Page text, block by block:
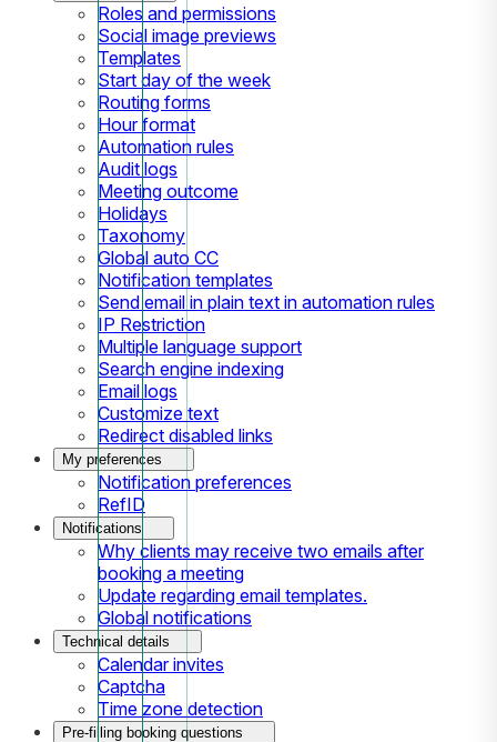
Roles and permissions
Social image previews
Templates
Start day of the week
Routing forms
Hour format
Automation rules
Audit logs
Meeting outcome
Holidays
Taxonomy
Global auto CC
Notification templates
Send email in plain text in automation rules
IP Restriction
Multiple language support
Search engine indexing
Email logs
Customize text
Redirect disabled links
My preferences
Notification preferences
RefID
Notifications
Why clients may receive two emails after
booking a meeting
Update regarding email templates.
Global notifications
Technical details
Calendar invites
Captcha
Time zone detection
Pre-filling booking questions